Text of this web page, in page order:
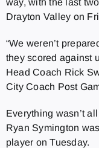
Drayton Valley on
“We weren’t
they scored against
Head Coach Rick
City Coach Post
Everything wasn’t
Ryan Symington
player on Tuesday.